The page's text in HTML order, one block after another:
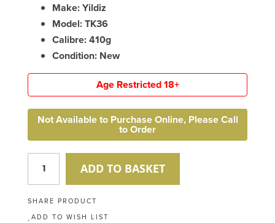
Make: Yildiz
Model: TK36
Calibre: 410g
Condition: New
Age Restricted 18+
Not Available to Purchase Online, Please Call
to Order
ADD TO BASKET
SHARE PRODUCT
ADD TO WISH LIST